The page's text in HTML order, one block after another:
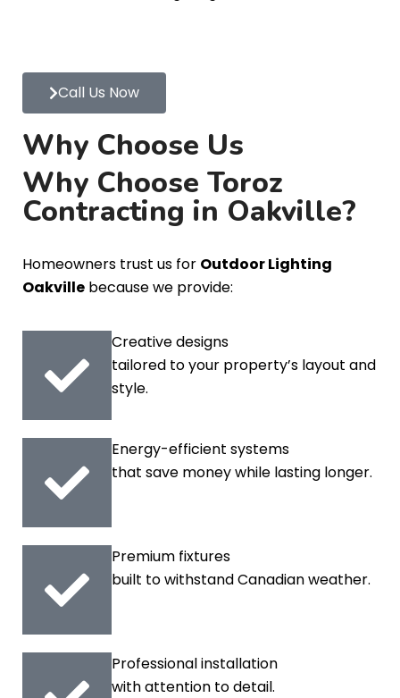
Call Us Now
Why Choose Us
Why Choose Toroz
Contracting in Oakville?
Homeowners trust us for Outdoor Lighting
Oakville because we provide:
Creative designs
tailored to your property’s layout and
style.
Energy-efficient systems
that save money while lasting longer.
Premium fixtures
built to withstand Canadian weather.
Professional installation
with attention to detail.